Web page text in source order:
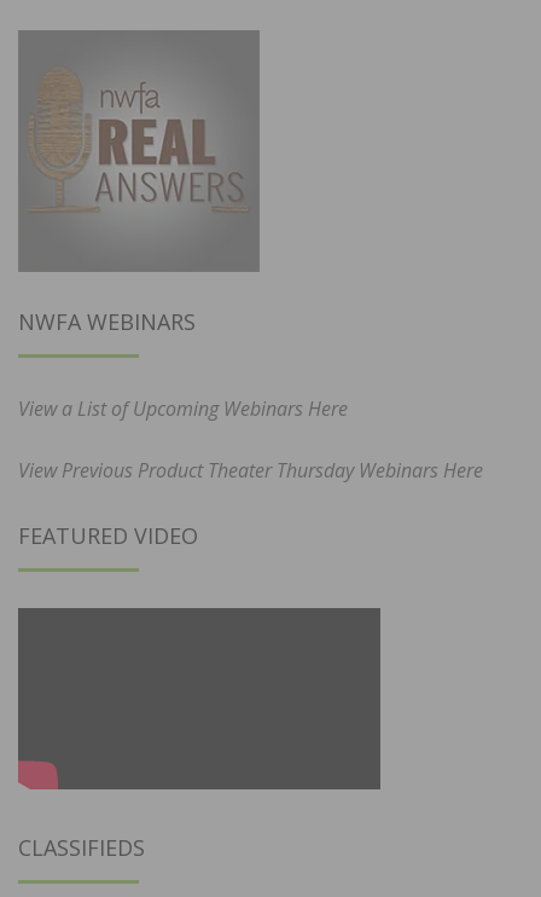
NWFA WEBINARS
View a List of Upcoming Webinars Here
View Previous Product Theater Thursday Webinars Here
FEATURED VIDEO
CLASSIFIEDS